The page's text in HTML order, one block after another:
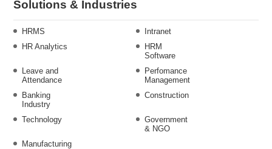
Solutions & Industries
HRMS
Intranet
HR Analytics
HRM
Software
Leave and
Attendance
Perfomance
Management
Banking
Industry
Construction
Technology
Government
& NGO
Manufacturing